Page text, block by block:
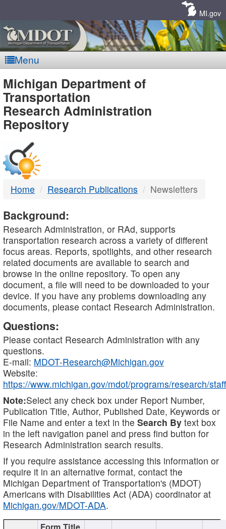
MI.gov
Menu
MDOT
-
DTMB
Michigan Department of
Transportation
Research Administration
Repository
Home Research Publications Newsletters
Background:
Research Administration, or RAd, supports
transportation research across a variety of different
focus areas. Reports, spotlights, and other research
related documents are available to search and
browse in the online repository. To open any
document, a file will need to be downloaded to your
device. If you have any problems downloading any
documents, please contact Research Administration.
Questions:
Please contact Research Administration with any
questions.
E-mail: MDOT-Research@Michigan.gov
Website:
https://www.michigan.gov/mdot/programs/research/staff
Note:Select any check box under Report Number,
Publication Title, Author, Published Date, Keywords or
File Name and enter a text in the Search By text box
in the left navigation panel and press find button for
Research Administration search results.
If you require assistance accessing this information or
require it in an alternative format, contact the
Michigan Department of Transportation's (MDOT)
Americans with Disabilities Act (ADA) coordinator at
Michigan.gov/MDOT-ADA.